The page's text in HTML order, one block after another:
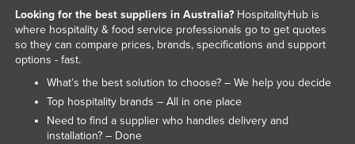
Looking for the best suppliers in Australia?HospitalityHub is
where hospitality & food service professionals go to get quotes
so they can compare prices, brands, specifications and support
options - fast.
What’s the best solution to choose? – We help you decide
Top hospitality brands – All in one place
Need to find a supplier who handles delivery and
installation? – Done